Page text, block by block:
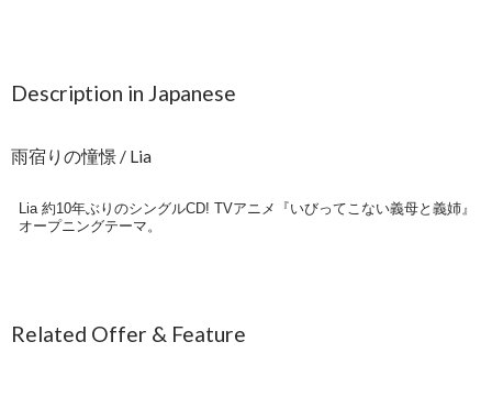
Description in Japanese
雨宿りの憧憬 / Lia
Lia 約10年ぶりのシングルCD! TVアニメ『いびってこない義母と義姉』
オープニングテーマ。
Related Offer & Feature